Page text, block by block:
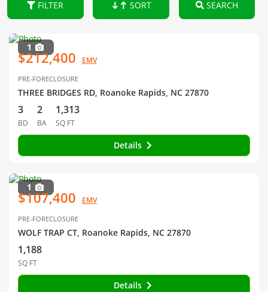
FILTER SORT SEARCH
1
$212,400 EMV
PRE-FORECLOSURE
THREE BRIDGES RD, Roanoke Rapids, NC 27870
3
BD
2
BA
1,313
SQ FT
Details
1
$107,400 EMV
PRE-FORECLOSURE
WOLF TRAP CT, Roanoke Rapids, NC 27870
1,188
SQ FT
Details